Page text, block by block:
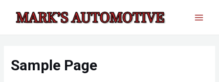
Sample Page